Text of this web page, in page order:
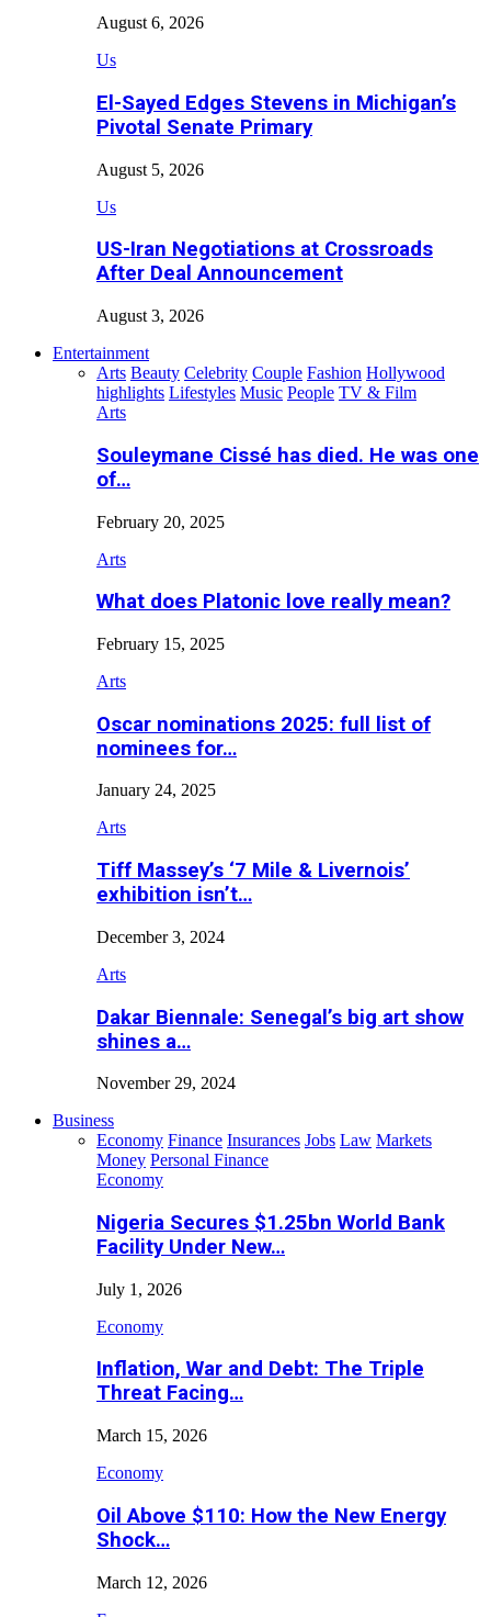
August 6, 2026
Us
El-Sayed Edges Stevens in Michigan’s
Pivotal Senate Primary
August 5, 2026
Us
US-Iran Negotiations at Crossroads
After Deal Announcement
August 3, 2026
Entertainment
Arts Beauty Celebrity Couple Fashion Hollywood
highlights Lifestyles Music People TV & Film
Arts
Souleymane Cissé has died. He was one
of…
February 20, 2025
Arts
What does Platonic love really mean?
February 15, 2025
Arts
Oscar nominations 2025: full list of
nominees for…
January 24, 2025
Arts
Tiff Massey’s ‘7 Mile & Livernois’
exhibition isn’t…
December 3, 2024
Arts
Dakar Biennale: Senegal’s big art show
shines a…
November 29, 2024
Business
Economy Finance Insurances Jobs Law Markets
Money Personal Finance
Economy
Nigeria Secures $1.25bn World Bank
Facility Under New…
July 1, 2026
Economy
Inflation, War and Debt: The Triple
Threat Facing…
March 15, 2026
Economy
Oil Above $110: How the New Energy
Shock…
March 12, 2026